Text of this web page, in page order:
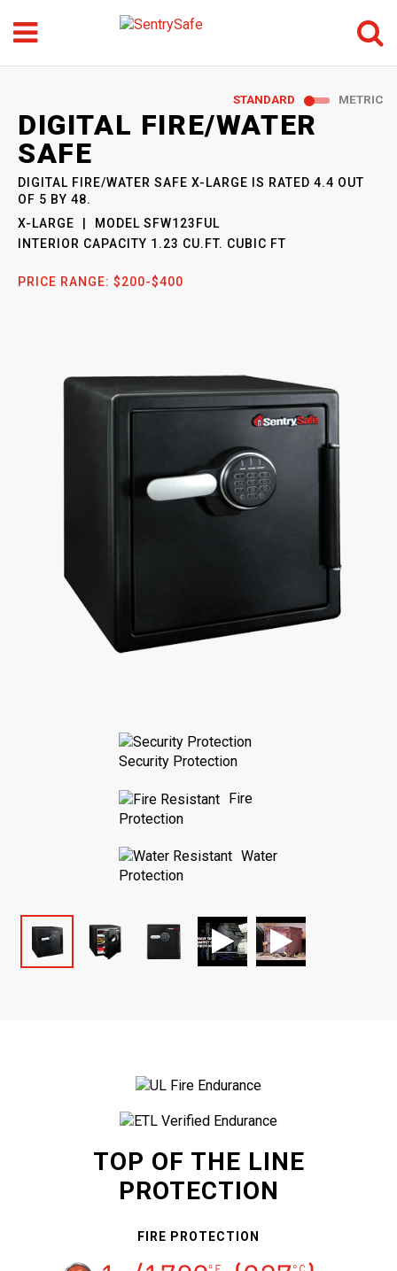
Search
GO
STANDARD METRIC
SENTRYSAFE
DIGITAL FIRE/WATER
SAFE
: MODEL SFW123FUL
DIGITAL FIRE/WATER SAFE X-LARGE IS RATED 4.4 OUT
OF 5 BY 48.
X-LARGE
MODEL SFW123FUL
INTERIOR CAPACITY 1.23 CU.FT. CUBIC FT
PRICE RANGE: $200-$400
Security Protection
Fire
Protection
Water
Protection
TOP OF THE LINE
PROTECTION
FIRE PROTECTION